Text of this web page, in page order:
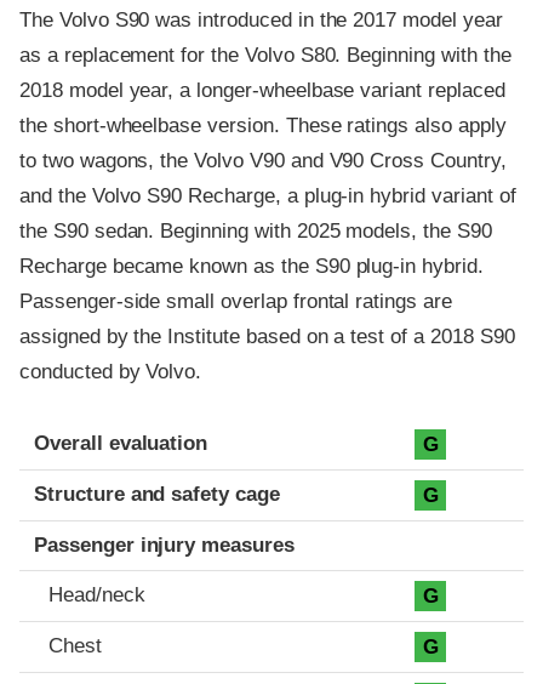
The Volvo S90 was introduced in the 2017 model year
as a replacement for the Volvo S80. Beginning with the
2018 model year, a longer-wheelbase variant replaced
the short-wheelbase version. These ratings also apply
to two wagons, the Volvo V90 and V90 Cross Country,
and the Volvo S90 Recharge, a plug-in hybrid variant of
the S90 sedan. Beginning with 2025 models, the S90
Recharge became known as the S90 plug-in hybrid.
Passenger-side small overlap frontal ratings are
assigned by the Institute based on a test of a 2018 S90
conducted by Volvo.
Evaluation criteria
Rating
Overall evaluation G
Structure and safety cage G
Passenger injury measures
Head/neck G
Chest G